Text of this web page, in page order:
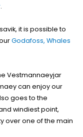
.
it is possible to
Godafoss, Whales
Vestmannaeyjar
can enjoy our
goes to the
windiest point,
over one of the main